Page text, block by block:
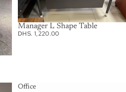
Manager L Shape Table
DHS. 1,220.00
Office